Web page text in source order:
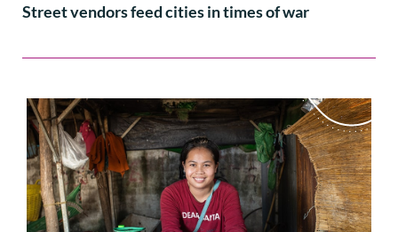
Street vendors feed cities in times of war